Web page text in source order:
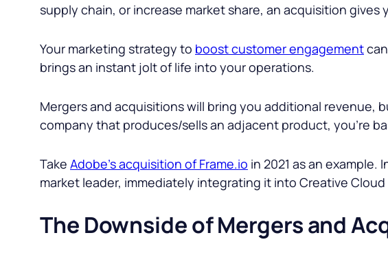
supply chain, or increase market share, an acquisition gives
Your marketing strategy to boost customer engagement
brings an instant jolt of life into your operations.
Mergers and acquisitions will bring you additional revenue,
company that produces/sells an adjacent product, you’re
Take Adobe’s acquisition of Frame.io in 2021 as an
market leader, immediately integrating it into Creative
The Downside of Mergers and